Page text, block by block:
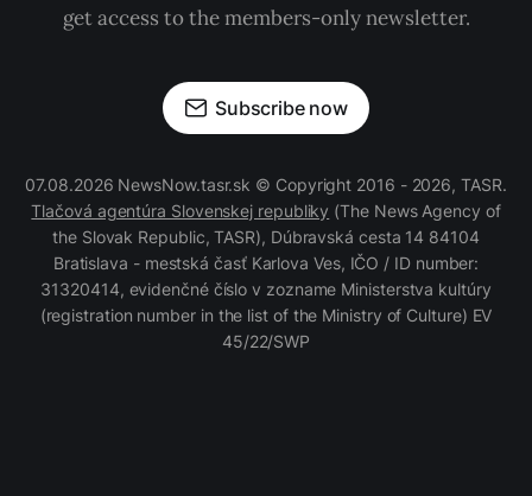
get access to the members-only newsletter.
Subscribe now
07.08.2026 NewsNow.tasr.sk © Copyright 2016 - 2026, TASR.
Tlačová agentúra Slovenskej republiky (The News Agency of
the Slovak Republic, TASR), Dúbravská cesta 14 84104
Bratislava - mestská časť Karlova Ves, IČO / ID number:
31320414, evidenčné číslo v zozname Ministerstva kultúry
(registration number in the list of the Ministry of Culture) EV
45/22/SWP